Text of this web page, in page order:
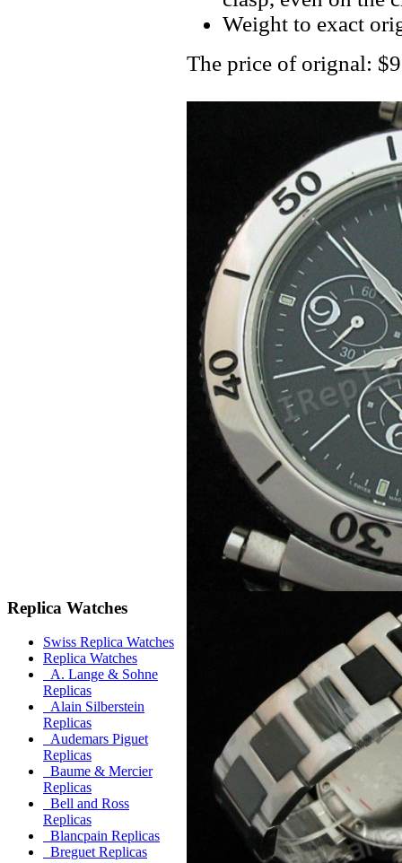
Replica Watches
Swiss Replica Watches
Replica Watches
A. Lange & Sohne
Replicas
Alain Silberstein
Replicas
Audemars Piguet
Replicas
Baume & Mercier
Replicas
Bell and Ross
Replicas
Blancpain Replicas
Breguet Replicas
Weight to exact
The price of orignal: